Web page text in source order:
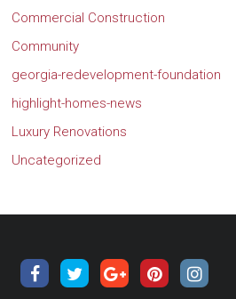
Commercial Construction
Community
georgia-redevelopment-foundation
highlight-homes-news
Luxury Renovations
Uncategorized